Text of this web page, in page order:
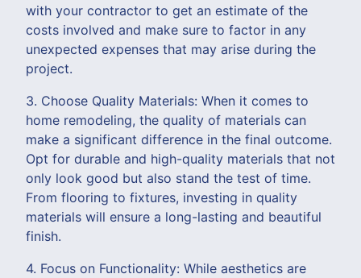
with your contractor to get an estimate of the
costs involved and make sure to factor in any
unexpected expenses that may arise during the
project.
3. Choose Quality Materials: When it comes to
home remodeling, the quality of materials can
make a significant difference in the final outcome.
Opt for durable and high-quality materials that not
only look good but also stand the test of time.
From flooring to fixtures, investing in quality
materials will ensure a long-lasting and beautiful
finish.
4. Focus on Functionality: While aesthetics are